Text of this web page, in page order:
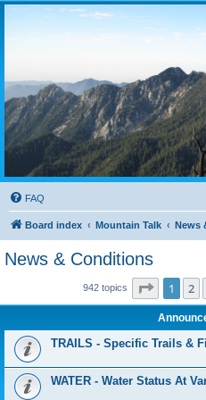
FAQ
Board index Mountain Talk News
News & Conditions
942 topics Page 1of
1 2
TRAILS - Specific Trails &
WATER - Water Status At